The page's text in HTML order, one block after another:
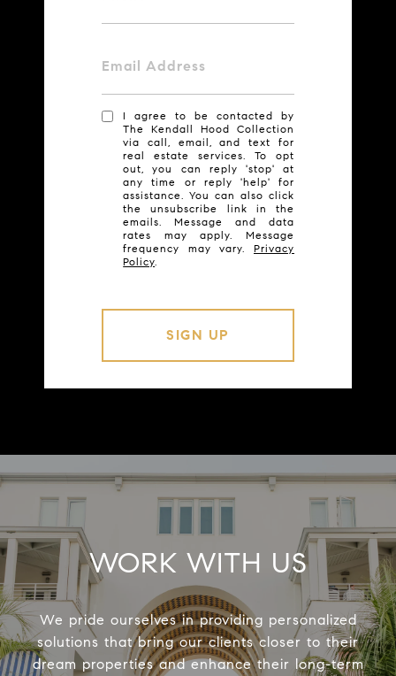
Email Address
I agree to be contacted by
The Kendall Hood Collection
via call, email, and text for
real estate services. To opt
out, you can reply 'stop' at
any time or reply 'help' for
assistance. You can also click
the unsubscribe link in the
emails. Message and data
rates may apply. Message
frequency may vary. Privacy
Policy
WORK WITH US
We pride ourselves in providing personalized
solutions that bring our clients closer to their
dream properties and enhance their long-term